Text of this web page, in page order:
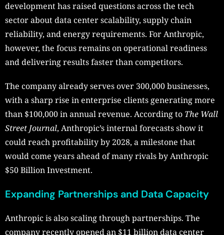
development has raised questions across the tech
sector about data center scalability, supply chain
reliability, and energy requirements. For Anthropic,
however, the focus remains on operational readiness
and delivering results faster than competitors.
The company already serves over 300,000 businesses,
with a sharp rise in enterprise clients generating more
than $100,000 in annual revenue. According to The Wall
Street Journal, Anthropic’s internal forecasts show it
could reach profitability by 2028, a milestone that
would come years ahead of many rivals by Anthropic
$50 Billion Investment.
Expanding Partnerships and Data Capacity
Anthropic is also scaling through partnerships. The
company recently opened an $11 billion data center